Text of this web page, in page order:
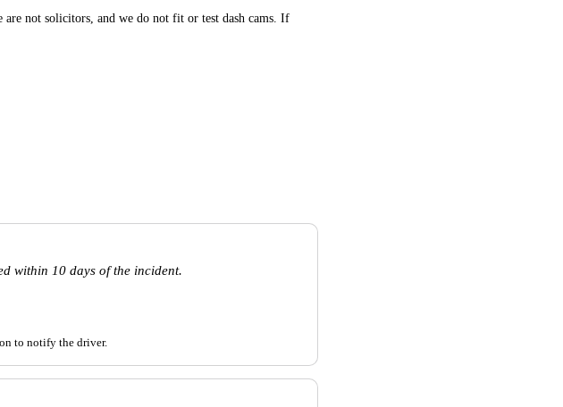
are not solicitors, and we do not fit or test dash cams. If
within 10 days of the incident.
to notify the driver.